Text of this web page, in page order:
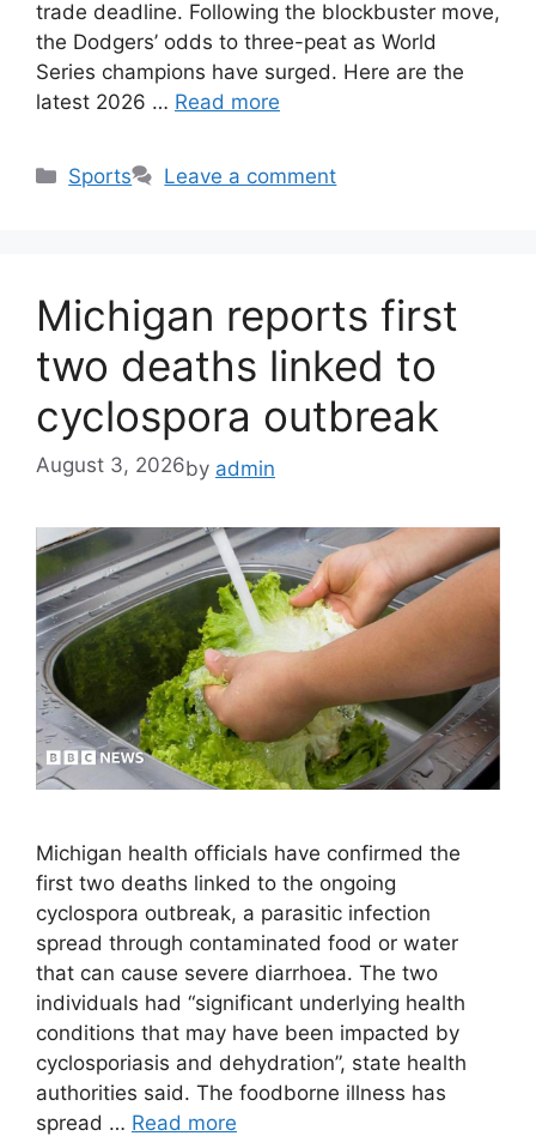
trade deadline. Following the blockbuster move,
the Dodgers’ odds to three-peat as World
Series champions have surged. Here are the
latest 2026 … Read more
Categories
Sports Leave a comment
Michigan reports first
two deaths linked to
cyclospora outbreak
August 3, 2026by admin
Michigan health officials have confirmed the
first two deaths linked to the ongoing
cyclospora outbreak, a parasitic infection
spread through contaminated food or water
that can cause severe diarrhoea. The two
individuals had “significant underlying health
conditions that may have been impacted by
cyclosporiasis and dehydration”, state health
authorities said. The foodborne illness has
spread … Read more